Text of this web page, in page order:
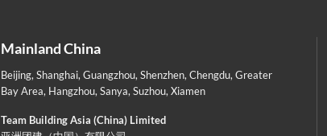
Mainland China
Beijing, Shanghai, Guangzhou, Shenzhen, Chengdu, Greater
Bay Area, Hangzhou, Sanya, Suzhou, Xiamen
Team Building Asia (China) Limited